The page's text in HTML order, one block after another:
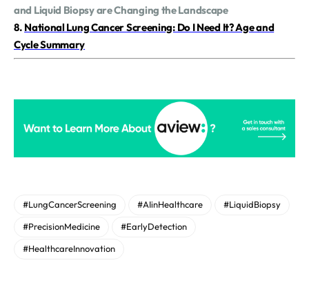
and Liquid Biopsy are Changing the Landscape
8. National Lung Cancer Screening: Do I Need It? Age and
Cycle Summary
#LungCancerScreening #AIinHealthcare
#LiquidBiopsy
#PrecisionMedicine
#EarlyDetection
#HealthcareInnovation